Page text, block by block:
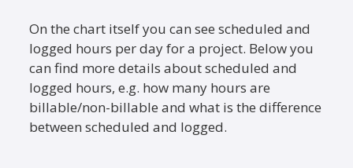
On the chart itself you can see scheduled and
logged hours per day for a project. Below you
can find more details about scheduled and
logged hours, e.g. how many hours are
billable/non-billable and what is the difference
between scheduled and logged.